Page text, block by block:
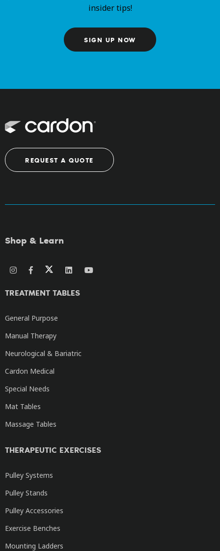
insider tips!
SIGN UP NOW
REQUEST A QUOTE
Shop & Learn
TREATMENT TABLES
General Purpose
Manual Therapy
Neurological & Bariatric
Cardon Medical
Special Needs
Mat Tables
Massage Tables
THERAPEUTIC EXERCISES
Pulley Systems
Pulley Stands
Pulley Accessories
Exercise Benches
Mounting Ladders